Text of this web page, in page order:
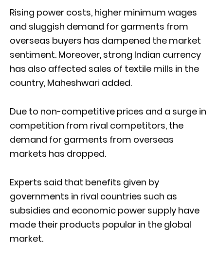
Rising power costs, higher minimum wages
and sluggish demand for garments from
overseas buyers has dampened the market
sentiment. Moreover, strong Indian currency
has also affected sales of textile mills in the
country, Maheshwari added.
Due to non-competitive prices and a surge in
competition from rival competitors, the
demand for garments from overseas
markets has dropped.
Experts said that benefits given by
governments in rival countries such as
subsidies and economic power supply have
made their products popular in the global
market.